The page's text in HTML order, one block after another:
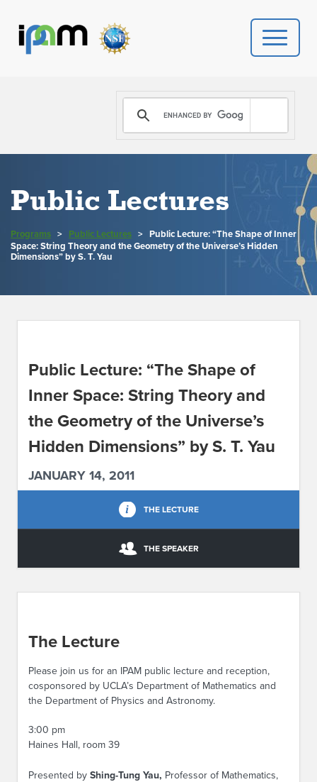
PROGRAMS
DONATE
NEWS
PEOPLE
CONTACT US
Public Lectures
Programs > Public Lectures > Public Lecture: “The Shape of Inner
Space: String Theory and the Geometry of the Universe’s Hidden
Dimensions” by S. T. Yau
Public Lecture: “The Shape of
Inner Space: String Theory and
the Geometry of the Universe’s
Hidden Dimensions” by S. T. Yau
JANUARY 14, 2011
THE LECTURE
THE SPEAKER
The Lecture
Please join us for an IPAM public lecture and reception,
cosponsored by UCLA’s Department of Mathematics and
the Department of Physics and Astronomy.
3:00 pm
Haines Hall, room 39
Presented by Shing-Tung Yau, Professor of Mathematics,